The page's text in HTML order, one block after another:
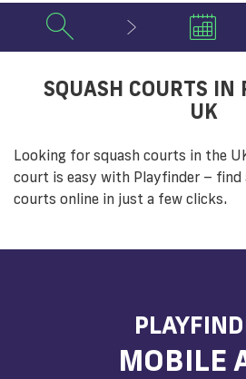
SQUASH COURTS IN
UK
Looking for squash courts in the
court is easy with Playfinder – find
courts online in just a few clicks.
MOBILE